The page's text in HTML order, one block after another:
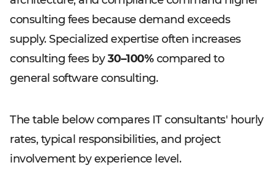
consulting fees because demand exceeds
supply. Specialized expertise often increases
consulting fees by30–100%compared to
general software consulting.
The table below compares IT consultants' hourly
rates, typical responsibilities, and project
involvement by experience level.